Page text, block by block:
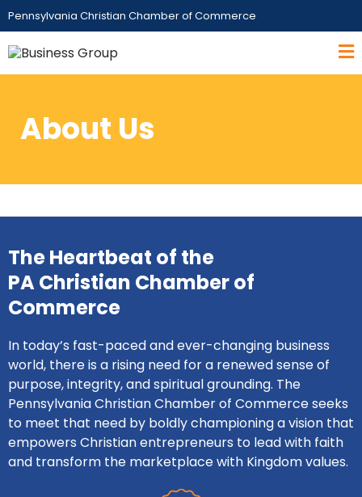
Pennsylvania Christian Chamber of Commerce
About Us
The Heartbeat of the
PA Christian Chamber of
Commerce
In today’s fast-paced and ever-changing business
world, there is a rising need for a renewed sense of
purpose, integrity, and spiritual grounding. The
Pennsylvania Christian Chamber of Commerce seeks
to meet that need by boldly championing a vision that
empowers Christian entrepreneurs to lead with faith
and transform the marketplace with Kingdom values.